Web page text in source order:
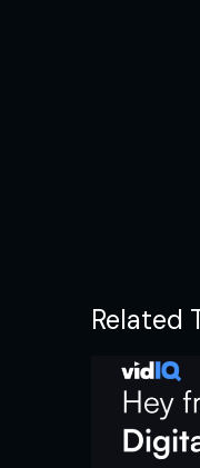
Related